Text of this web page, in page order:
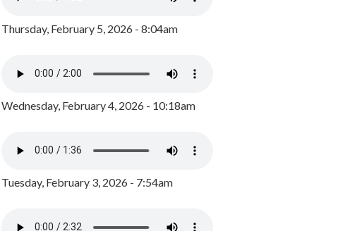
Thursday, February 5, 2026 - 8:04am
Wednesday, February 4, 2026 - 10:18am
Tuesday, February 3, 2026 - 7:54am